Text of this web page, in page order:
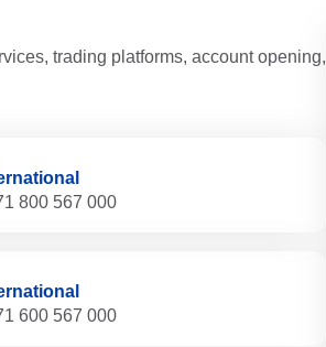
trading platforms, account opening,
800 567 000
600 567 000